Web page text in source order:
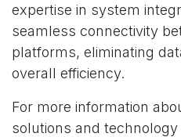
expertise in system
seamless connectivity
platforms, eliminating
overall efficiency.
For more information
solutions and technology